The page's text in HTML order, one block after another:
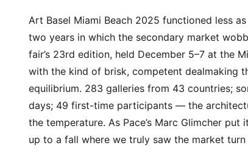
Art Basel Miami Beach 2025 functioned less
two years in which the secondary market
fair’s 23rd edition, held December 5–7 at the
with the kind of brisk, competent dealmaking
equilibrium. 283 galleries from 43 countries;
days; 49 first-time participants — the
the temperature. As Pace’s Marc Glimcher
up to a fall where we truly saw the market turn